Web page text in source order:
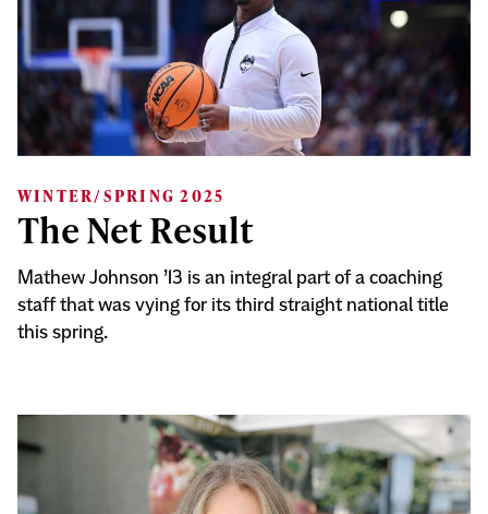
WINTER/SPRING 2025
The Net Result
Mathew Johnson ’13 is an integral part of a coaching
staff that was vying for its third straight national title
this spring.